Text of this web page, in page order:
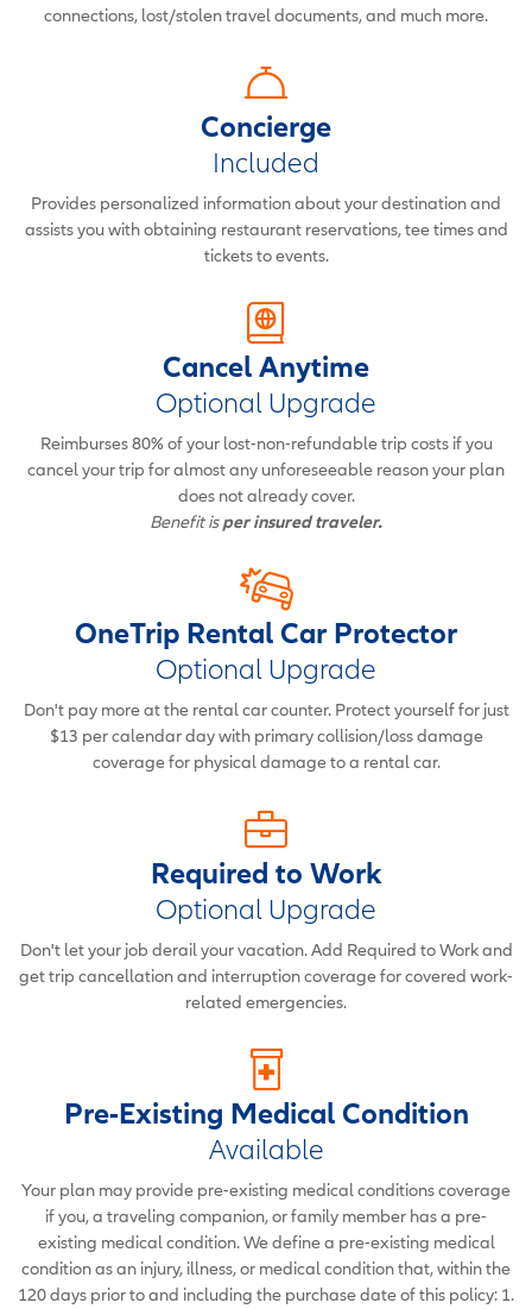
connections, lost/stolen travel documents, and much more.
Concierge
Included
Provides personalized information about your destination and
assists you with obtaining restaurant reservations, tee times and
tickets to events.
Cancel Anytime
Optional Upgrade
Reimburses 80% of your lost-non-refundable trip costs if you
cancel your trip for almost any unforeseeable reason your plan
does not already cover.
Benefit isper insured traveler.
OneTrip Rental Car Protector
Optional Upgrade
Don't pay more at the rental car counter. Protect yourself for just
$13 per calendar day with primary collision/loss damage
coverage for physical damage to a rental car.
Required to Work
Optional Upgrade
Don't let your job derail your vacation. Add Required to Work and
get trip cancellation and interruption coverage for covered work-
related emergencies.
Pre-Existing Medical Condition
Available
Your plan may provide pre-existing medical conditions coverage
if you, a traveling companion, or family member has a pre-
existing medical condition. We define a pre-existing medical
condition as an injury, illness, or medical condition that, within the
120 days prior to and including the purchase date of this policy: 1.